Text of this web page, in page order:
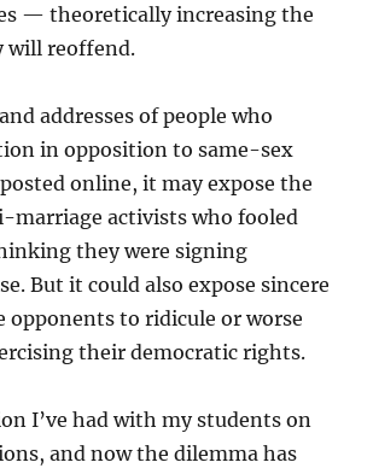
— theoretically increasing the
will reoffend.
addresses of people who
in opposition to same-sex
online, it may expose the
marriage activists who fooled
they were signing
But it could also expose sincere
opponents to ridicule or worse
their democratic rights.
I’ve had with my students on
and now the dilemma has